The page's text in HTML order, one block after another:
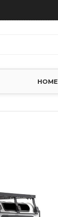
HOME